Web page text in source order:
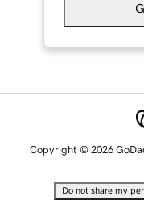
Copyright © 2026
Do not share my